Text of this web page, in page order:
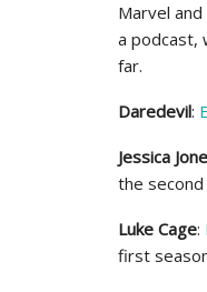
Marvel
a podcast,
far.
Daredevil:
Jessica
the
Luke Cage:
first